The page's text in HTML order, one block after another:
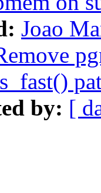
Joao
by: [